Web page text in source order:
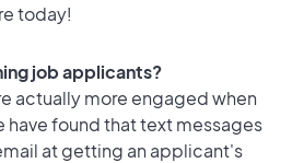
today!
job applicants?
actually more engaged when
have found that text messages
at getting an applicant's